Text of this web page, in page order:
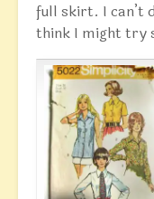
full skirt. I can’t
think I might try